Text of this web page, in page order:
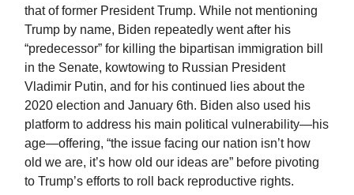
that of former President Trump. While not mentioning
Trump by name, Biden repeatedly went after his
“predecessor” for killing the bipartisan immigration bill
in the Senate, kowtowing to Russian President
Vladimir Putin, and for his continued lies about the
2020 election and January 6th. Biden also used his
platform to address his main political vulnerability—his
age—offering, “the issue facing our nation isn’t how
old we are, it’s how old our ideas are” before pivoting
to Trump’s efforts to roll back reproductive rights.